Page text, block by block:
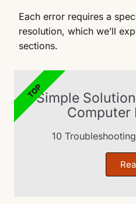
Each error requires a
resolution, which we’ll
sections.
Simple
Computer
10
TOP